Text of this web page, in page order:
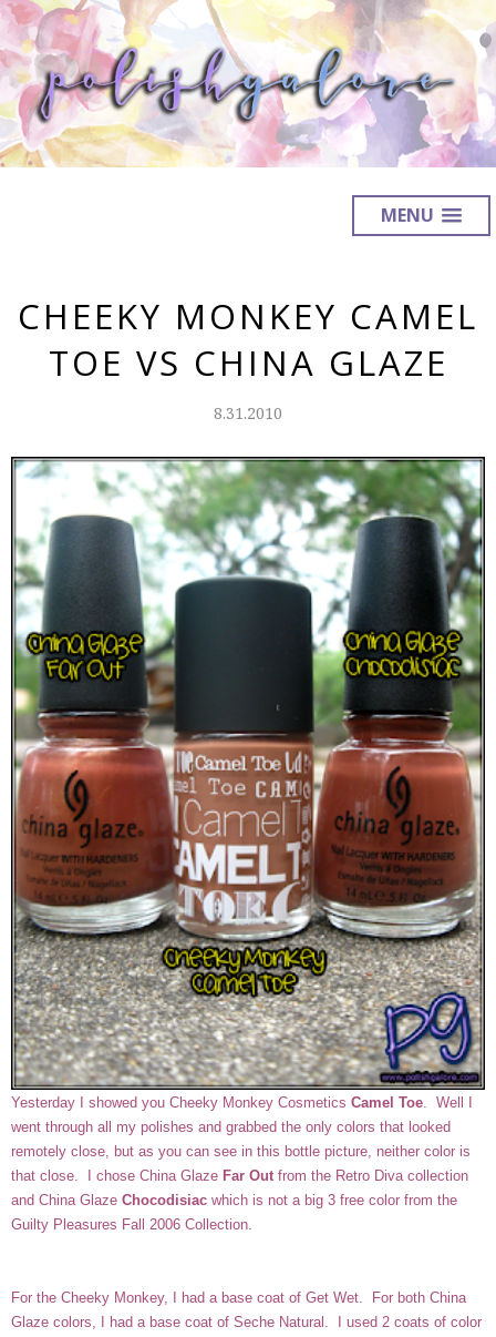
MENU
CHEEKY MONKEY CAMEL
TOE VS CHINA GLAZE
8.31.2010
Yesterday I showed you Cheeky Monkey Cosmetics Camel Toe. Well I
went through all my polishes and grabbed the only colors that looked
remotely close, but as you can see in this bottle picture, neither color is
that close. I chose China Glaze Far Outfrom the Retro Diva collection
and China Glaze Chocodisiac which is not a big 3 free color from the
Guilty Pleasures Fall 2006 Collection.
For the Cheeky Monkey, I had a base coat of Get Wet. For both China
Glaze colors, I had a base coat of Seche Natural. I used 2 coats of color